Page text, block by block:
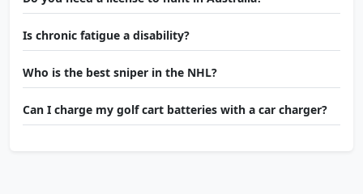
Is chronic fatigue a disability?
Who is the best sniper in the NHL?
Can I charge my golf cart batteries with a car charger?